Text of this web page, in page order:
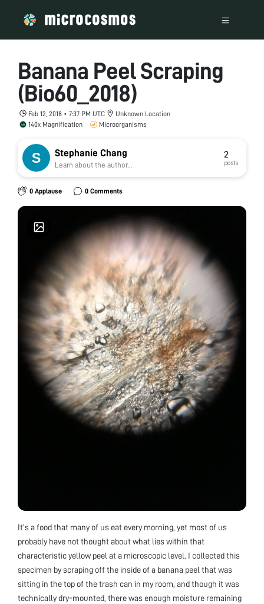
Banana Peel Scraping
(Bio60_2018)
Feb 12, 2018 • 7:37 PM UTC
Unknown Location
140x Magnification
Microorganisms
Stephanie Chang
Learn about the author...
2
posts
0 Applause 0 Comments
It’s a food that many of us eat every morning, yet most of us
probably have not thought about what lies within that
characteristic yellow peel at a microscopic level. I collected this
specimen by scraping off the inside of a banana peel that was
sitting in the top of the trash can in my room, and though it was
technically dry-mounted, there was enough moisture remaining